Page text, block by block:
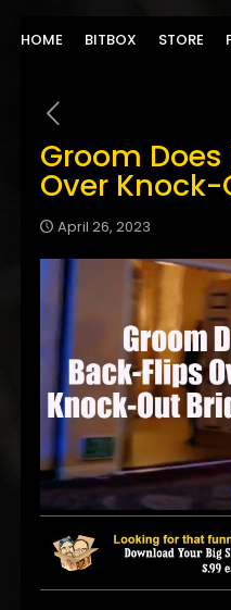
HOME BITBOX STORE
Groom
Over
April 26, 2023